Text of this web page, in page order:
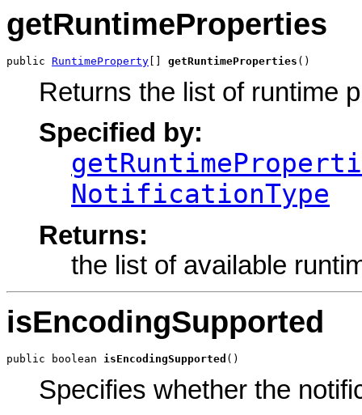
getRuntimeProperties
public RuntimeProperty [] getRuntimeProperties ()
Returns the list of runtime
Specified by:
NotificationType
Returns:
the list of available
isEncodingSupported
public boolean isEncodingSupported ()
Specifies whether the